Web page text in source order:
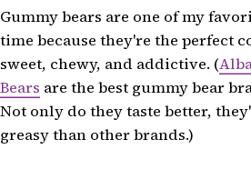
Gummy bears are one of my
time because they're the perfect
sweet, chewy, and addictive. (
Bears are the best gummy bear
Not only do they taste better,
greasy than other brands.)